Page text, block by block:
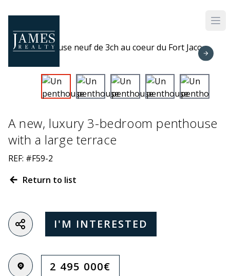
A new, luxury 3-bedroom penthouse
with a large terrace
REF: #F59-2
Return to list
I'M INTERESTED
2 495 000€